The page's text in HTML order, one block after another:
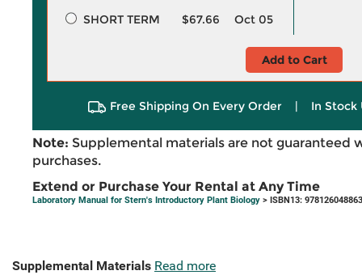
SHORT TERM
$67.66 Oct 05
Add to Cart
Free Shipping On Every Order | In Stock
Note: Supplemental materials are not guaranteed
purchases.
Extend or Purchase Your Rental at Any Time
Laboratory Manual for Stern's Introductory Plant Biology > ISBN13:
Supplemental Materials Read more